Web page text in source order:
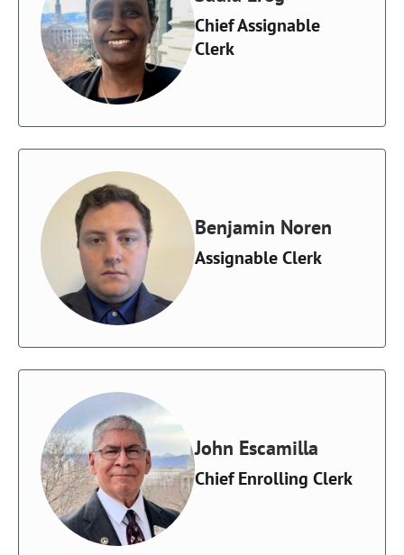
Chief Assignable
Clerk
Benjamin Noren
Assignable Clerk
John Escamilla
Chief Enrolling Clerk